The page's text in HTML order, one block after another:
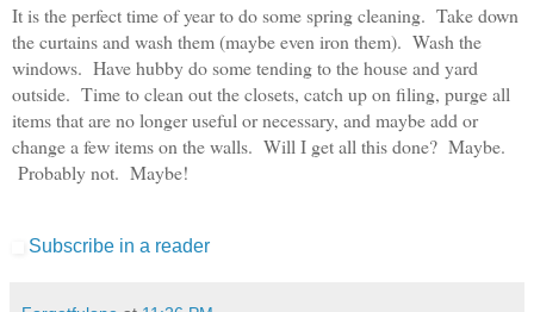
It is the perfect time of year to do some spring cleaning. Take down
the curtains and wash them (maybe even iron them). Wash the
windows. Have hubby do some tending to the house and yard
outside. Time to clean out the closets, catch up on filing, purge all
items that are no longer useful or necessary, and maybe add or
change a few items on the walls. Will I get all this done? Maybe.
Probably not. Maybe!
Subscribe in a reader